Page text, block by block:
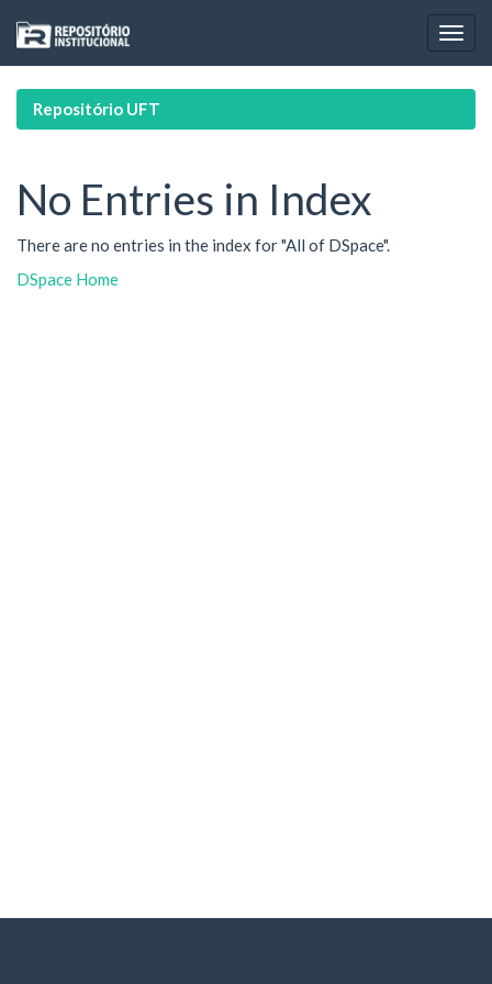
navigation
Repositório UFT
No Entries in Index
There are no entries in the index for "All of DSpace".
DSpace Home